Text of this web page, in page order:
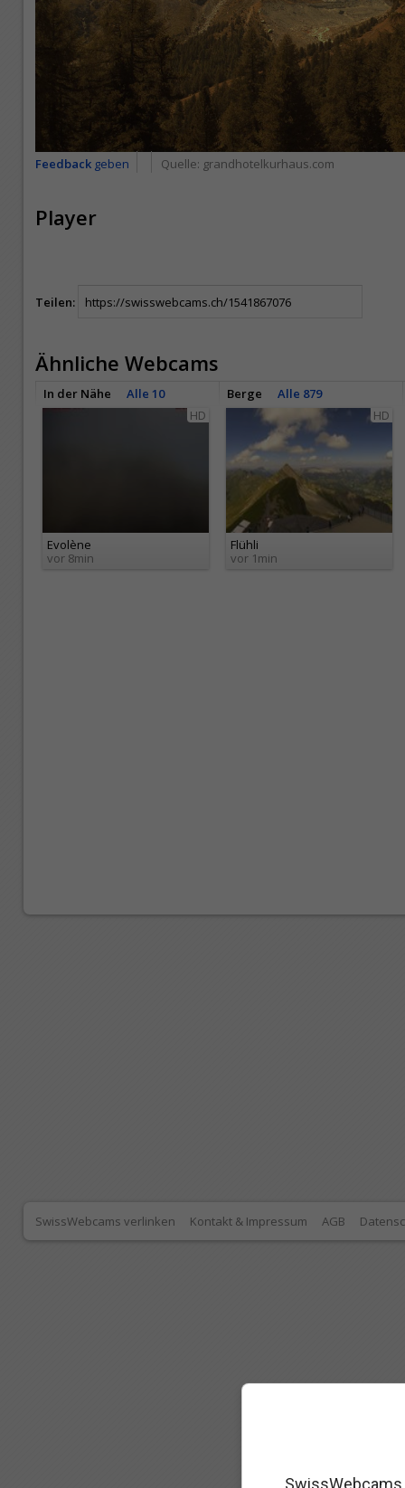
Feedback geben Quelle: grandhotelkurhaus.com
Player
Teilen:
Ähnliche Webcams
In der Nähe Alle 10 Berge
Alle 879
HD
Evolène
vor 8min
HD
Flühli
vor 1min
SwissWebcams verlinken Kontakt & Impressum AGB